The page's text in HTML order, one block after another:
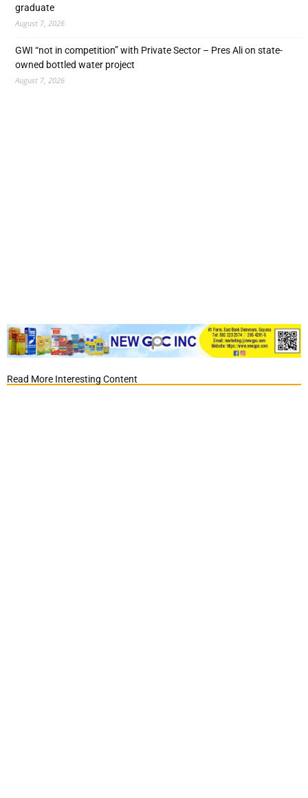
graduate
August 7, 2026
GWI “not in competition” with Private Sector – Pres Ali on state-
owned bottled water project
August 7, 2026
Read More Interesting Content